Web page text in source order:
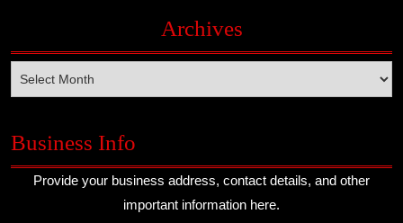
Archives
Business Info
Provide your business address, contact details, and other
important information here.